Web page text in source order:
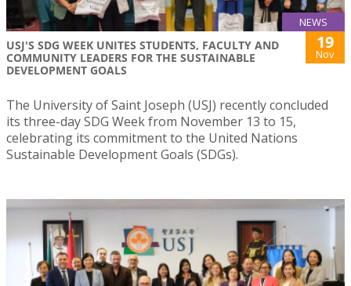
NEWS
USJ'S SDG WEEK UNITES STUDENTS, FACULTY AND
COMMUNITY LEADERS FOR THE SUSTAINABLE
DEVELOPMENT GOALS
19
Nov
The University of Saint Joseph (USJ) recently concluded
its three-day SDG Week from November 13 to 15,
celebrating its commitment to the United Nations
Sustainable Development Goals (SDGs).